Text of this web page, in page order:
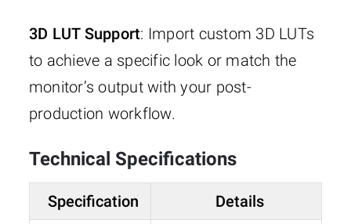
3D LUT Support: Import custom 3D LUTs
to achieve a specific look or match the
monitor’s output with your post-
production workflow.
Technical Specifications
Specification
Details